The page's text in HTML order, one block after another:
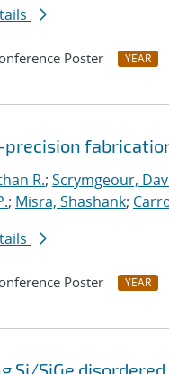
Poster YEAR
R.; Scrymgeour,
; Misra, Shashank;
Poster YEAR
Si/SiGe